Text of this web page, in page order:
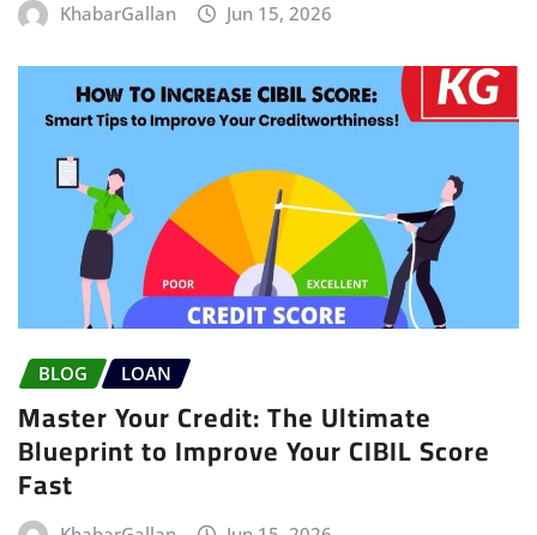
KhabarGallan Jun 15, 2026
BLOG LOAN
Master Your Credit: The Ultimate
Blueprint to Improve Your CIBIL Score
Fast